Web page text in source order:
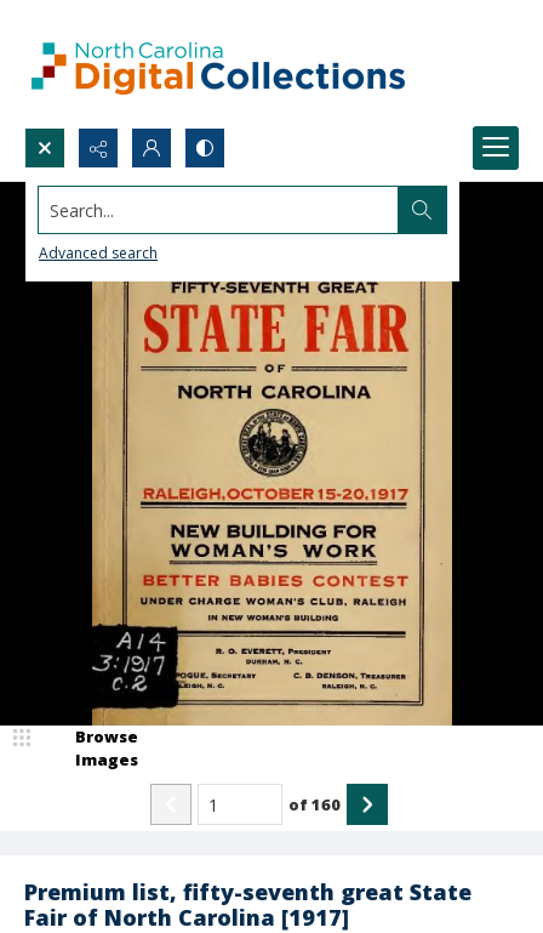
Search...
Advanced search
Premium list, fifty-seventh great State
Fair of North Carolina [1917]
Browse
Images
of160